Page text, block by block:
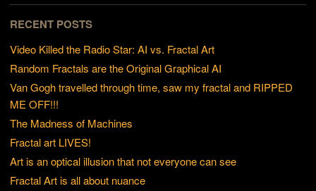
RECENT POSTS
Video Killed the Radio Star: AI vs. Fractal Art
Random Fractals are the Original Graphical AI
Van Gogh travelled through time, saw my fractal and RIPPED
ME OFF!!!
The Madness of Machines
Fractal art LIVES!
Art is an optical illusion that not everyone can see
Fractal Art is all about nuance